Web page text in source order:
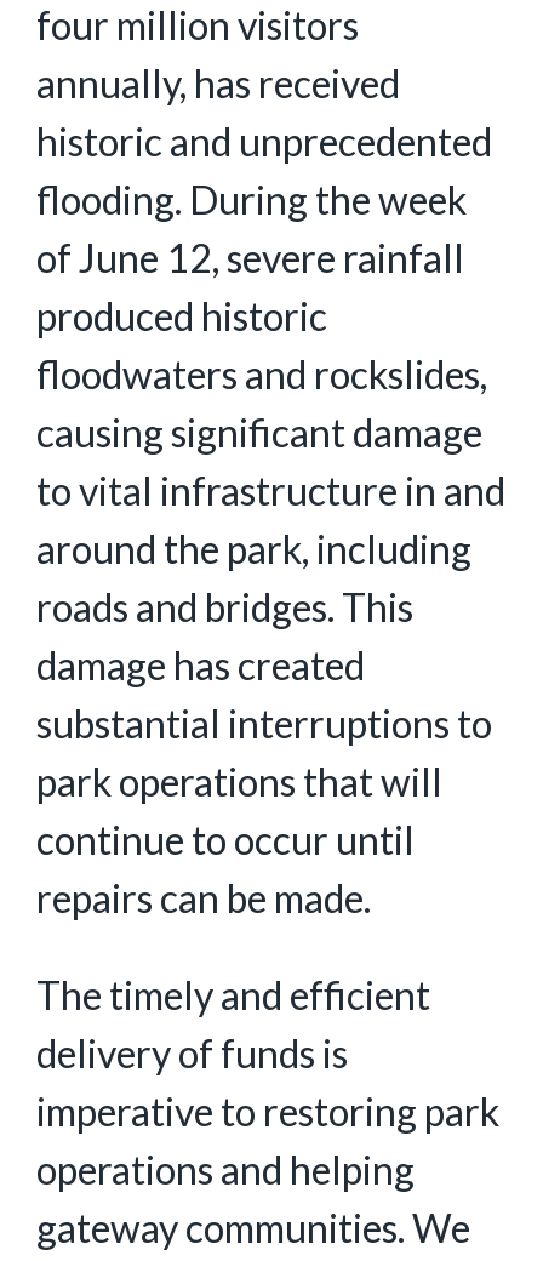
four million visitors
annually, has received
historic and unprecedented
flooding. During the week
of June 12, severe rainfall
produced historic
floodwaters and rockslides,
causing significant damage
to vital infrastructure in and
around the park, including
roads and bridges. This
damage has created
substantial interruptions to
park operations that will
continue to occur until
repairs can be made.
The timely and efficient
delivery of funds is
imperative to restoring park
operations and helping
gateway communities. We